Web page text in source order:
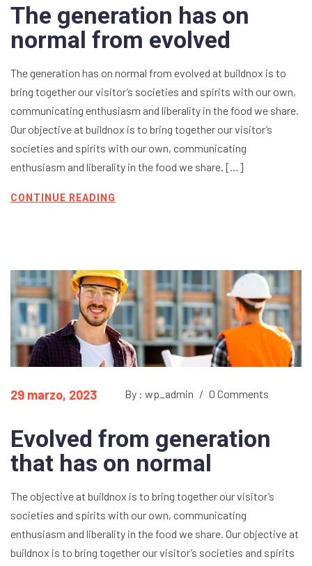
The generation has on
normal from evolved
The generation has on normal from evolved at buildnox is to
bring together our visitor’s societies and spirits with our own,
communicating enthusiasm and liberality in the food we share.
Our objective at buildnox is to bring together our visitor’s
societies and spirits with our own, communicating
enthusiasm and liberality in the food we share. […]
CONTINUE READING
29 marzo, 2023 By : wp_admin / 0 Comments
Evolved from generation
that has on normal
The objective at buildnox is to bring together our visitor’s
societies and spirits with our own, communicating
enthusiasm and liberality in the food we share. Our objective at
buildnox is to bring together our visitor’s societies and spirits